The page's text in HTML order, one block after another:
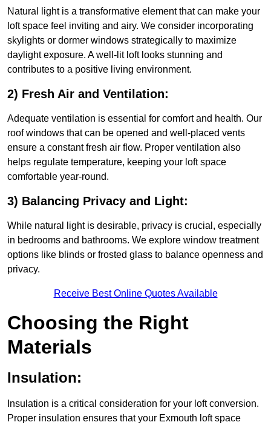
Natural light is a transformative element that can make your
loft space feel inviting and airy. We consider incorporating
skylights or dormer windows strategically to maximize
daylight exposure. A well-lit loft looks stunning and
contributes to a positive living environment.
2) Fresh Air and Ventilation:
Adequate ventilation is essential for comfort and health. Our
roof windows that can be opened and well-placed vents
ensure a constant fresh air flow. Proper ventilation also
helps regulate temperature, keeping your loft space
comfortable year-round.
3) Balancing Privacy and Light:
While natural light is desirable, privacy is crucial, especially
in bedrooms and bathrooms. We explore window treatment
options like blinds or frosted glass to balance openness and
privacy.
Receive Best Online Quotes Available
Choosing the Right
Materials
Insulation:
Insulation is a critical consideration for your loft conversion.
Proper insulation ensures that your Exmouth loft space